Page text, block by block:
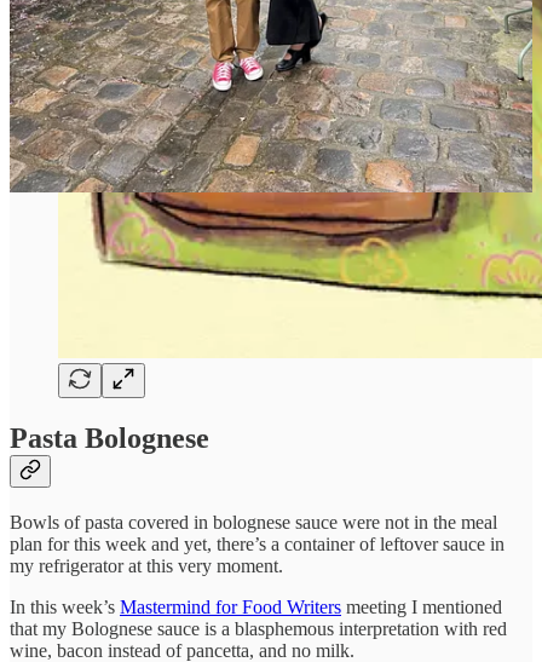
Pasta Bolognese
Bowls of pasta covered in bolognese sauce were not in the meal
plan for this week and yet, there’s a container of leftover sauce in
my refrigerator at this very moment.
In this week’s Mastermind for Food Writers meeting I mentioned
that my Bolognese sauce is a blasphemous interpretation with red
wine, bacon instead of pancetta, and no milk.